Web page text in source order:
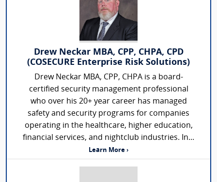
Drew Neckar MBA, CPP, CHPA, CPD
(COSECURE Enterprise Risk Solutions)
Drew Neckar MBA, CPP, CHPA is a board-
certified security management professional
who over his 20+ year career has managed
safety and security programs for companies
operating in the healthcare, higher education,
financial services, and nightclub industries. In...
Learn More ›